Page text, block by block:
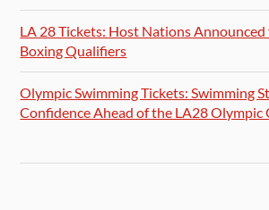
LA 28 Tickets: Host Nations
Boxing Qualifiers
Olympic Swimming Tickets: Swimming
Confidence Ahead of the LA28 Olympic